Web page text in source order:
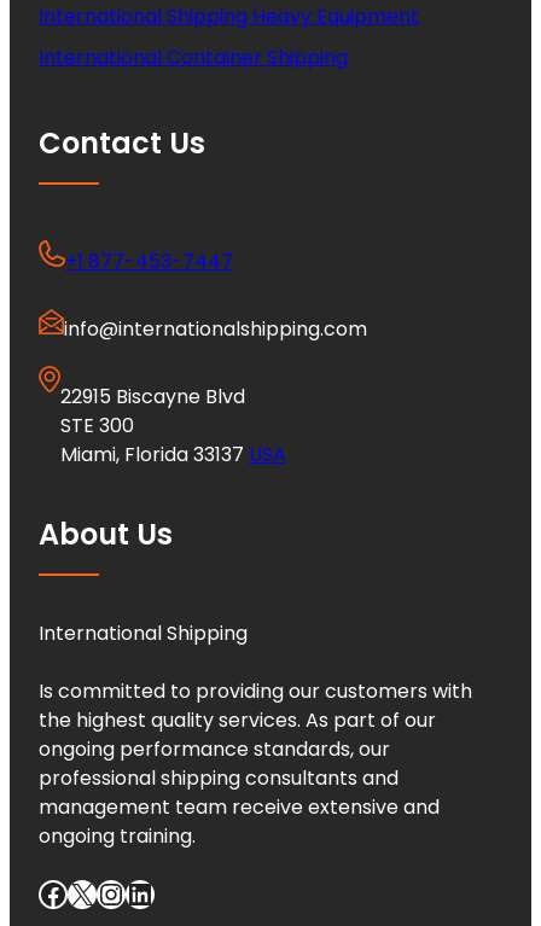
International Shipping Heavy Equipment
International Container Shipping
Contact Us
+1 877-453-7447
info@internationalshipping.com
22915 Biscayne Blvd
STE 300
Miami, Florida 33137 USA
About Us
International Shipping
Is committed to providing our customers with
the highest quality services. As part of our
ongoing performance standards, our
professional shipping consultants and
management team receive extensive and
ongoing training.
Facebook X InstagramLinkedIn